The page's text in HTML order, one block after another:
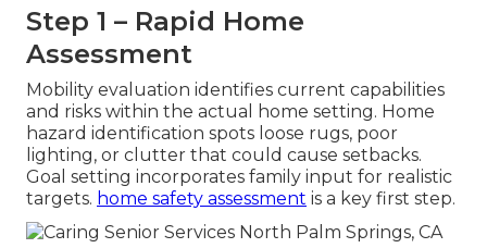
Step 1 – Rapid Home
Assessment
Mobility evaluation identifies current capabilities
and risks within the actual home setting. Home
hazard identification spots loose rugs, poor
lighting, or clutter that could cause setbacks.
Goal setting incorporates family input for realistic
targets. home safety assessment is a key first step.